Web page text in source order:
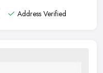
Address Verified